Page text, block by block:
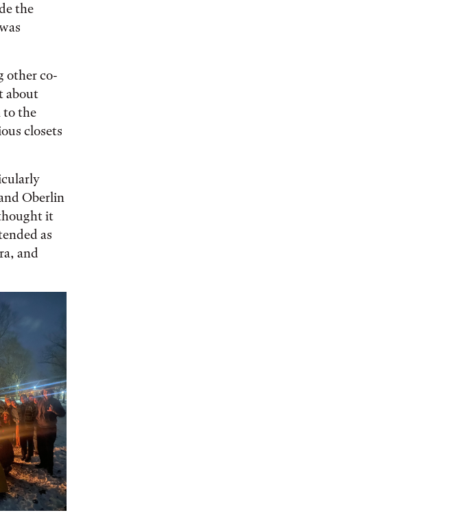
the
other co-
about
to the
closets
Oberlin
it
as
and